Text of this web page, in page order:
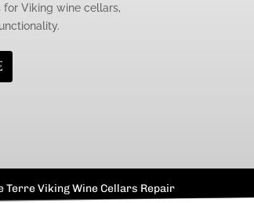
Viking wine cellars,
Terre Viking Wine Cellars Repair